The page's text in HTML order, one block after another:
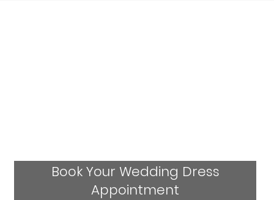
Book Your Wedding Dress
Appointment